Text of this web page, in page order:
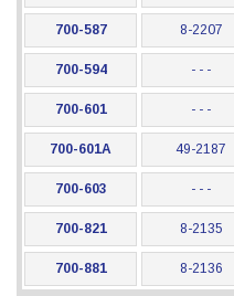
700-587 8-2207
700-594 - - -
700-601 - - -
700-601A 49-2187
700-603 - - -
700-821 8-2135
700-881 8-2136